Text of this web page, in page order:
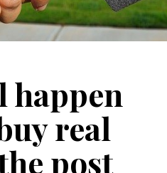
happen
real
post